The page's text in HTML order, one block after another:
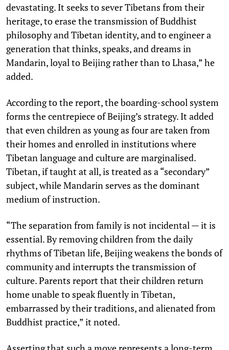
devastating. It seeks to sever Tibetans from their
heritage, to erase the transmission of Buddhist
philosophy and Tibetan identity, and to engineer a
generation that thinks, speaks, and dreams in
Mandarin, loyal to Beijing rather than to Lhasa,” he
added.
According to the report, the boarding-school system
forms the centrepiece of Beijing’s strategy. It added
that even children as young as four are taken from
their homes and enrolled in institutions where
Tibetan language and culture are marginalised.
Tibetan, if taught at all, is treated as a “secondary”
subject, while Mandarin serves as the dominant
medium of instruction.
“The separation from family is not incidental — it is
essential. By removing children from the daily
rhythms of Tibetan life, Beijing weakens the bonds of
community and interrupts the transmission of
culture. Parents report that their children return
home unable to speak fluently in Tibetan,
embarrassed by their traditions, and alienated from
Buddhist practice,” it noted.